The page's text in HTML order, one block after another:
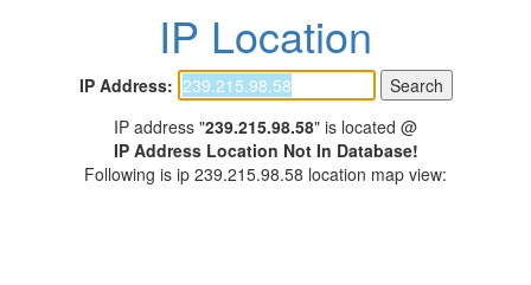
IP Location
IP Address:
IP address "239.215.98.58" is located @
IP Address Location Not In Database!
Following is ip 239.215.98.58 location map view: